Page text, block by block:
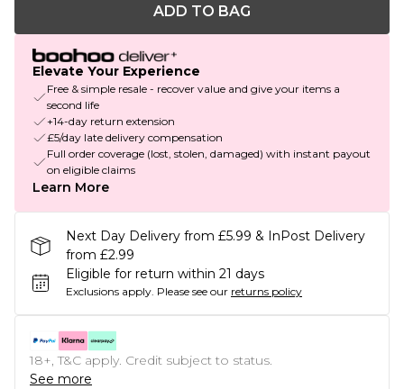
ADD TO BAG
Elevate Your Experience
Free & simple resale - recover value and give your items a
second life
+14-day return extension
£5/day late delivery compensation
Full order coverage (lost, stolen, damaged) with instant payout
on eligible claims
Learn More
Next Day Delivery from £5.99 & InPost Delivery
from £2.99
Eligible for return within 21 days
Exclusions apply. Please see our returns policy
18+, T&C apply. Credit subject to status.
See more